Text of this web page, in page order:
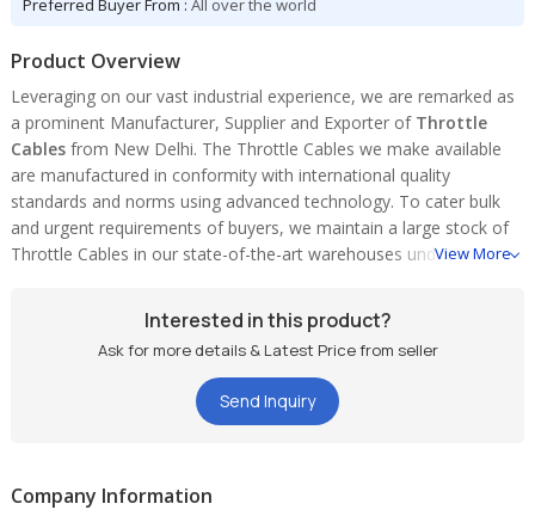
Preferred Buyer From :All over the world
Product Overview
Leveraging on our vast industrial experience, we are remarked as
a prominent Manufacturer, Supplier and Exporter of Throttle
Cables from New Delhi. The Throttle Cables we make available
are manufactured in conformity with international quality
standards and norms using advanced technology. To cater bulk
and urgent requirements of buyers, we maintain a large stock of
Throttle Cables in our state-of-the-art warehouses underView More
Interested in this product?
Ask for more details & Latest Price from seller
Send Inquiry
Company Information